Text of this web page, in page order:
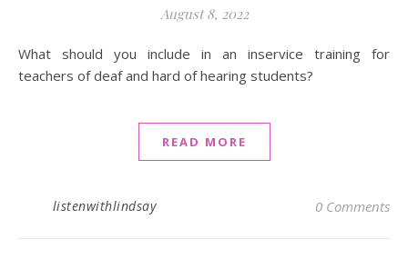
August 8, 2022
What should you include in an inservice training for
teachers of deaf and hard of hearing students?
READ MORE
listenwithlindsay 0 Comments